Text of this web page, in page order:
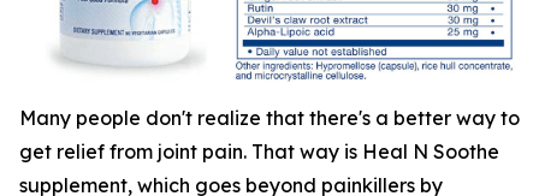
Many people don't realize that there's a better way to
get relief from joint pain. That way is Heal N Soothe
supplement, which goes beyond painkillers by